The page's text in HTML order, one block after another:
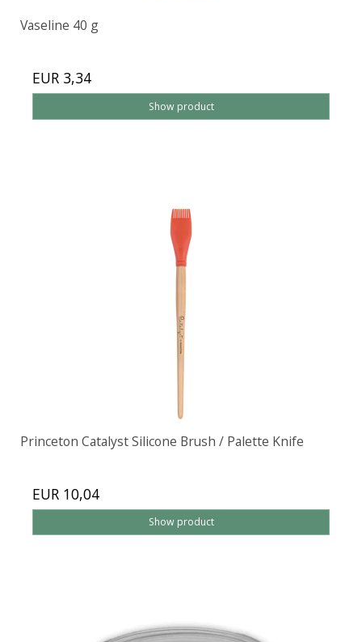
Vaseline 40 g
EUR 3,34
Show product
Princeton Catalyst Silicone Brush / Palette Knife
EUR 10,04
Show product